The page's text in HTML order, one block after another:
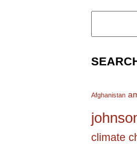
Search
Afghanistan
climate